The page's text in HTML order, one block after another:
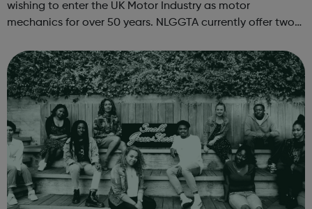
wishing to enter the UK Motor Industry as motor
mechanics for over 50 years. NLGGTA currently offer two
Technician Standard Level 3 Mot...